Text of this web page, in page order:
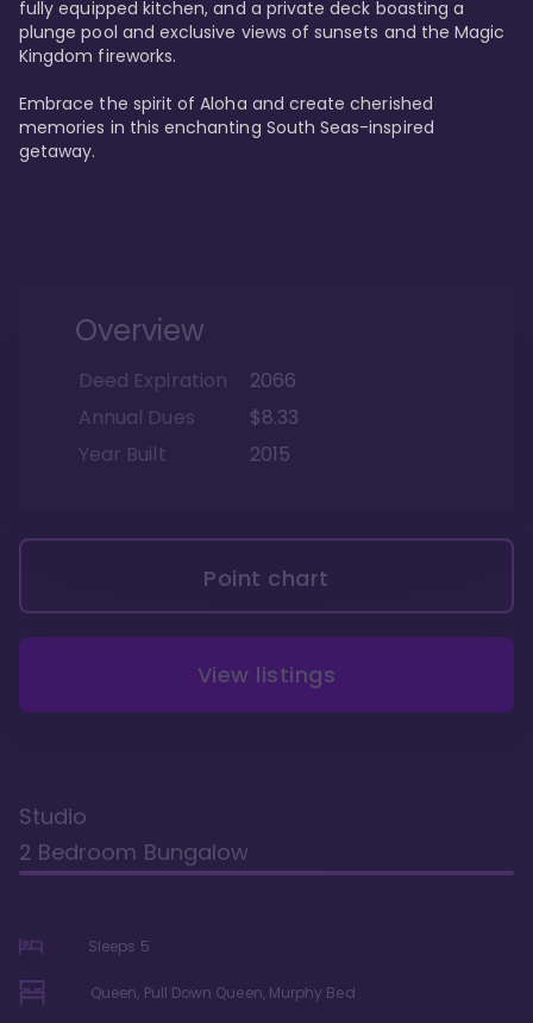
fully equipped kitchen, and a private deck boasting a
plunge pool and exclusive views of sunsets and the Magic
Kingdom fireworks.
Embrace the spirit of Aloha and create cherished
memories in this enchanting South Seas-inspired
getaway.
Overview
Deed Expiration
2066
Annual Dues
$8.33
Year Built
2015
Point chart
View listings
Studio
2 Bedroom Bungalow
Sleeps 5
Queen, Pull Down Queen, Murphy Bed